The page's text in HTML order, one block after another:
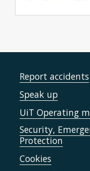
Report accidents
Speak up
UiT Operating
Security,
Protection
Cookies